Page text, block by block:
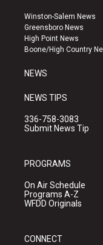
a
g
r
a
u
b
e
Winston-Salem News
Greensboro News
High Point News
Boone/High Country
NEWS
NEWS TIPS
336-758-3083
Submit News Tip
PROGRAMS
On Air Schedule
Programs A-Z
WFDD Originals
CONNECT